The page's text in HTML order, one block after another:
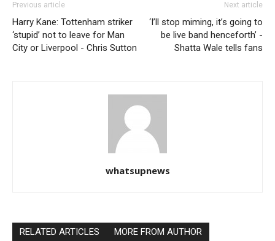
Previous article
Harry Kane: Tottenham striker
‘stupid’ not to leave for Man
City or Liverpool - Chris Sutton
Next article
‘I’ll stop miming, it’s going to
be live band henceforth’ -
Shatta Wale tells fans
whatsupnews
RELATED ARTICLES MORE FROM AUTHOR